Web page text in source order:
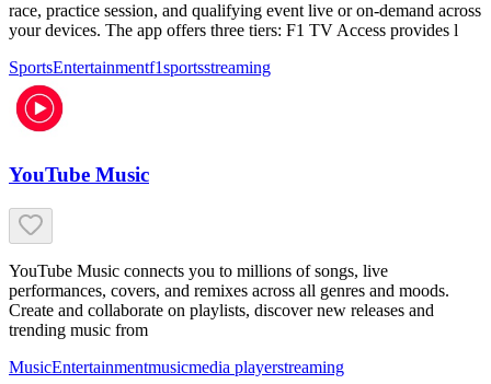
race, practice session, and qualifying event live or on-demand across
your devices. The app offers three tiers: F1 TV Access provides l
SportsEntertainmentf1sportsstreaming
YouTube Music
YouTube Music connects you to millions of songs, live
performances, covers, and remixes across all genres and moods.
Create and collaborate on playlists, discover new releases and
trending music from
MusicEntertainmentmusicmedia playerstreaming